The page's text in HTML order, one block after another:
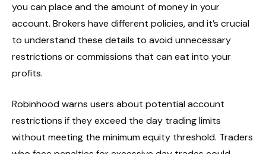
you can place and the amount of money in your
account. Brokers have different policies, and it’s crucial
to understand these details to avoid unnecessary
restrictions or commissions that can eat into your
profits.
Robinhood warns users about potential account
restrictions if they exceed the day trading limits
without meeting the minimum equity threshold. Traders